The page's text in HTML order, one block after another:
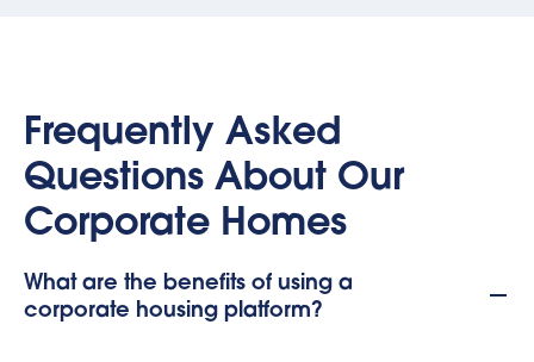
Frequently Asked
Questions About Our
Corporate Homes
What are the benefits of using a
corporate housing platform?